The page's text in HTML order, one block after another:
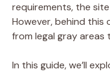
requirements, the
However, behind this
from legal gray
In this guide, we’ll